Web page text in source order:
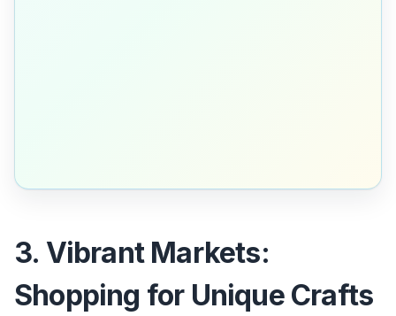
3. Vibrant Markets:
Shopping for Unique Crafts